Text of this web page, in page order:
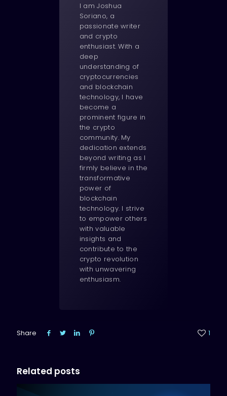
I am Joshua
Soriano, a
passionate writer
and crypto
enthusiast. With a
deep
understanding of
cryptocurrencies
and blockchain
technology, I have
become a
prominent figure in
the crypto
community. My
dedication extends
beyond writing as I
firmly believe in the
transformative
power of
blockchain
technology. I strive
to empower others
with valuable
insights and
contribute to the
crypto revolution
with unwavering
enthusiasm.
Share 1
Related posts